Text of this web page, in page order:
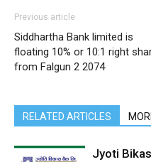
Previous article
Siddhartha Bank limited is
floating 10% or 10:1 right
from Falgun 2 2074
RELATED ARTICLES
Jyoti